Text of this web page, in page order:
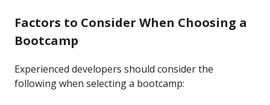
Factors to Consider When Choosing a
Bootcamp
Experienced developers should consider the
following when selecting a bootcamp: